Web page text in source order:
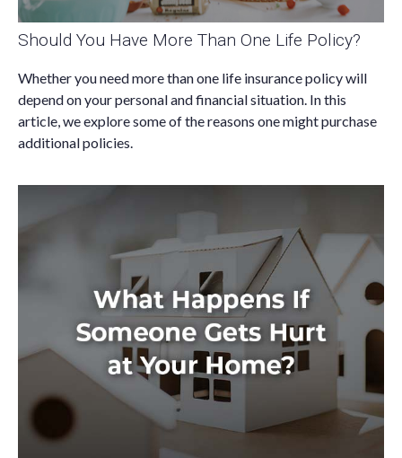
Should You Have More Than One Life Policy?
Whether you need more than one life insurance policy will
depend on your personal and financial situation. In this
article, we explore some of the reasons one might purchase
additional policies.